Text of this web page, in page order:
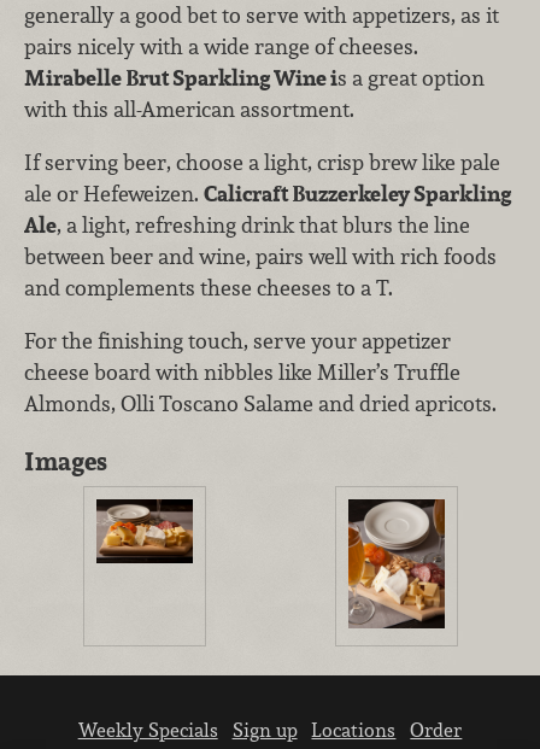
generally a good bet to serve with appetizers, as it
pairs nicely with a wide range of cheeses.
Mirabelle Brut Sparkling Wine is a great option
with this all-American assortment.
If serving beer, choose a light, crisp brew like pale
ale or Hefeweizen. Calicraft Buzzerkeley Sparkling
Ale, a light, refreshing drink that blurs the line
between beer and wine, pairs well with rich foods
and complements these cheeses to a T.
For the finishing touch, serve your appetizer
cheese board with nibbles like Miller’s Truffle
Almonds, Olli Toscano Salame and dried apricots.
Images
Weekly Specials Sign up Locations
Order